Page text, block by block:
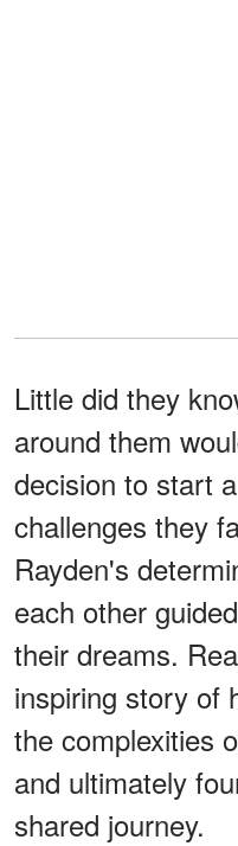
Little did they
around them
decision to start
challenges they
Rayden's
each other
their dreams.
inspiring story of
the complexities
and ultimately
shared journey.